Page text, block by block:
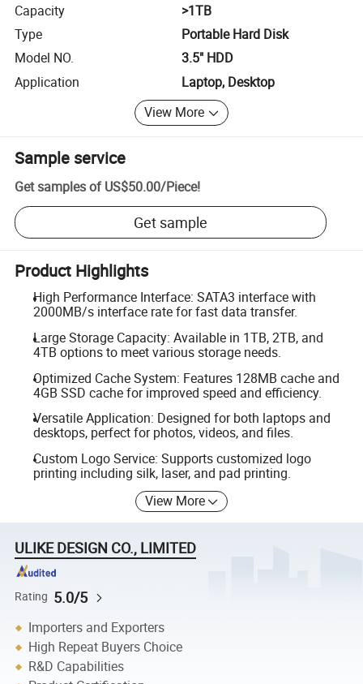
Capacity
>1TB
Type
Portable Hard Disk
Model NO.
3.5" HDD
Application
Laptop, Desktop
View More
Sample service
Get samples of US$50.00/Piece!
Get sample
Product Highlights
High Performance Interface: SATA3 interface with
2000MB/s interface rate for fast data transfer.
Large Storage Capacity: Available in 1TB, 2TB, and
4TB options to meet various storage needs.
Optimized Cache System: Features 128MB cache and
4GB SSD cache for improved speed and efficiency.
Versatile Application: Designed for both laptops and
desktops, perfect for photos, videos, and files.
Custom Logo Service: Supports customized logo
printing including silk, laser, and pad printing.
View More
ULIKE DESIGN CO., LIMITED
Rating 5.0/5
Importers and Exporters
High Repeat Buyers Choice
R&D Capabilities